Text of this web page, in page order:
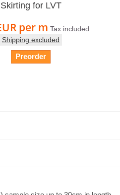
Skirting for LVT
per m Tax included
Shipping excluded
Preorder